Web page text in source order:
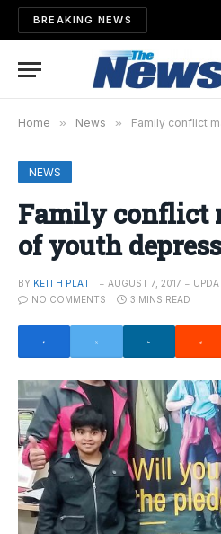
BREAKING NEWS
Home » News » Family conflict
NEWS
Family conflict
of youth
BY KEITH PLATT AUGUST 7, 2017
NO COMMENTS
3 MINS READ